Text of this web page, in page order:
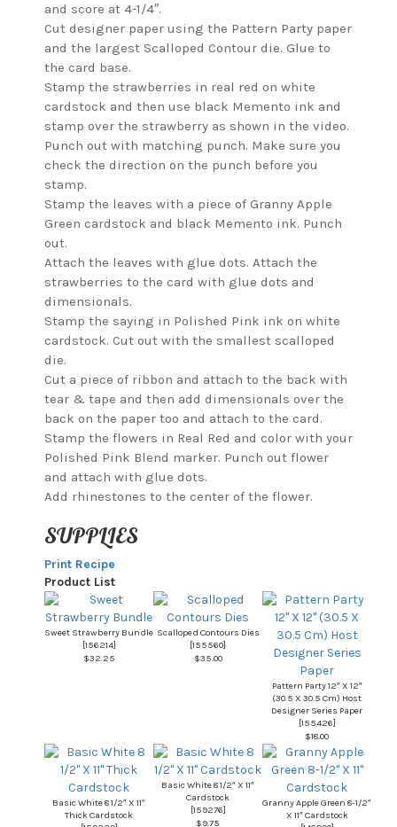
and score at 4-1/4″.
Cut designer paper using the Pattern Party paper
and the largest Scalloped Contour die. Glue to
the card base.
Stamp the strawberries in real red on white
cardstock and then use black Memento ink and
stamp over the strawberry as shown in the video.
Punch out with matching punch. Make sure you
check the direction on the punch before you
stamp.
Stamp the leaves with a piece of Granny Apple
Green cardstock and black Memento ink. Punch
out.
Attach the leaves with glue dots. Attach the
strawberries to the card with glue dots and
dimensionals.
Stamp the saying in Polished Pink ink on white
cardstock. Cut out with the smallest scalloped
die.
Cut a piece of ribbon and attach to the back with
tear & tape and then add dimensionals over the
back on the paper too and attach to the card.
Stamp the flowers in Real Red and color with your
Polished Pink Blend marker. Punch out flower
and attach with glue dots.
Add rhinestones to the center of the flower.
SUPPLIES
Print Recipe
Product List
Sweet Strawberry Bundle
[156214]
$32.25
Scalloped Contours Dies
[155560]
$35.00
Pattern Party 12″ X 12″
(30.5 X 30.5 Cm) Host
Designer Series Paper
[155426]
$18.00
Basic White 8 1/2″ X 11″
Thick Cardstock
Basic White 8 1/2″ X 11″
Cardstock
[159276]
$9.75
Granny Apple Green 8-1/2″
X 11″ Cardstock